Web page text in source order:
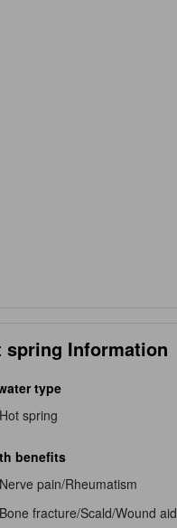
spring Information
type
Hot spring
benefits
Nerve pain/Rheumatism
Bone fracture/Scald/Wound aid